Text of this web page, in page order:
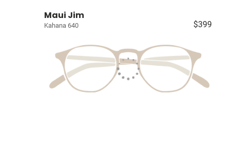
Maui Jim
Kahana 640 $399